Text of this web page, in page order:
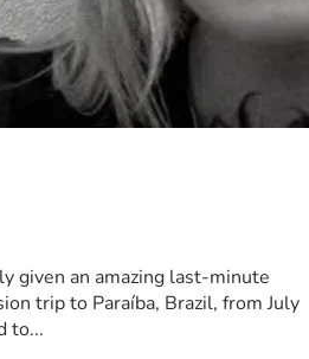
given an amazing last-minute
trip to Paraíba, Brazil, from July
to...